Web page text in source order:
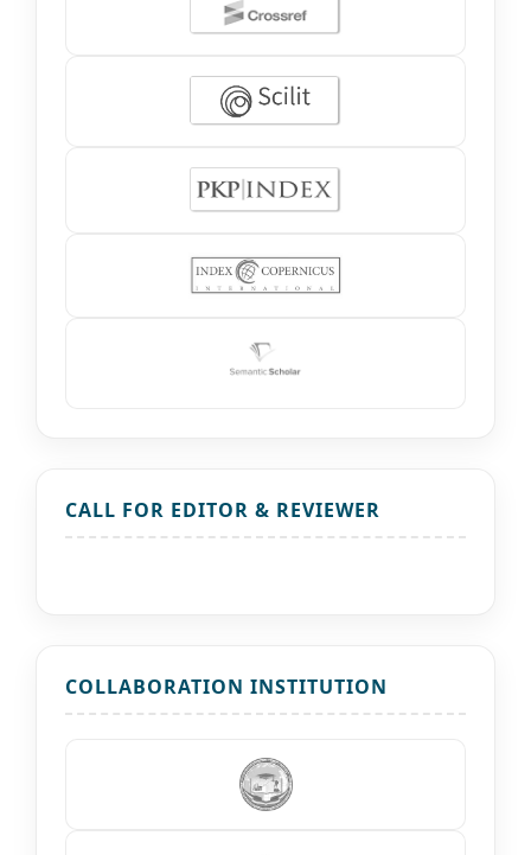
CALL FOR EDITOR & REVIEWER
COLLABORATION INSTITUTION